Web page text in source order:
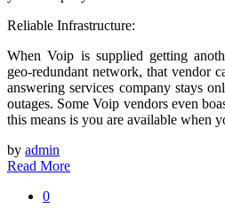
Reliable Infrastructure:
When Voip is supplied getting
geo-redundant network, that vendor
answering services company stays
outages. Some Voip vendors even
this means is you are available when
by admin
Read More
0